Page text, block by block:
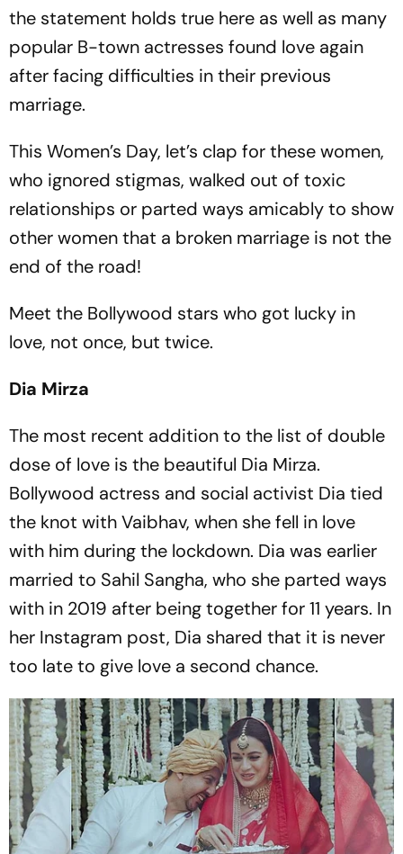
the statement holds true here as well as many
popular B-town actresses found love again
after facing difficulties in their previous
marriage.
This Women’s Day, let’s clap for these women,
who ignored stigmas, walked out of toxic
relationships or parted ways amicably to show
other women that a broken marriage is not the
end of the road!
Meet the Bollywood stars who got lucky in
love, not once, but twice.
Dia Mirza
The most recent addition to the list of double
dose of love is the beautiful Dia Mirza.
Bollywood actress and social activist Dia tied
the knot with Vaibhav, when she fell in love
with him during the lockdown. Dia was earlier
married to Sahil Sangha, who she parted ways
with in 2019 after being together for 11 years. In
her Instagram post, Dia shared that it is never
too late to give love a second chance.